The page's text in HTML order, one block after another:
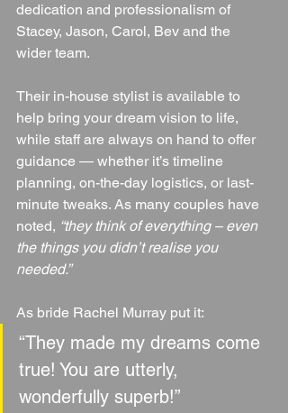
dedication and professionalism of
Stacey, Jason, Carol, Bev and the
wider team.
Their in-house stylist is available to
help bring your dream vision to life,
while staff are always on hand to offer
guidance — whether it’s timeline
planning, on-the-day logistics, or last-
minute tweaks. As many couples have
noted, “they think of everything – even
the things you didn’t realise you
needed.”
As bride Rachel Murray put it:
“They made my dreams come
true! You are utterly,
wonderfully superb!”